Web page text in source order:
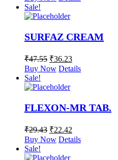
Sale!
SURFAZ CREAM
₹47.55 ₹36.23
Buy Now Details
Sale!
FLEXON-MR TAB.
₹29.43 ₹22.42
Buy Now Details
Sale!